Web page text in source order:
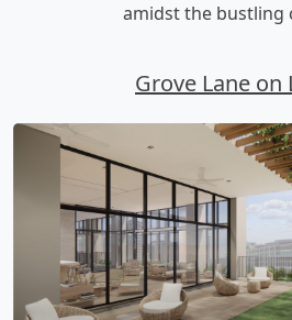
amidst the bustling
Grove Lane on